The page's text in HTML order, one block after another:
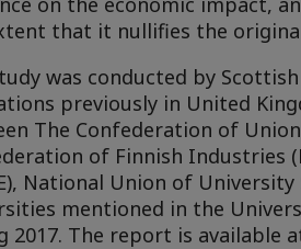
that it nullifies the
was conducted by
previously in United
The Confederation of
of Finnish Industries
National Union of
mentioned in the
2017. The report is available